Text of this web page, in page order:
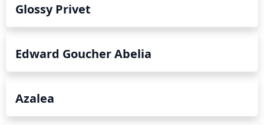
Glossy Privet
Edward Goucher Abelia
Azalea